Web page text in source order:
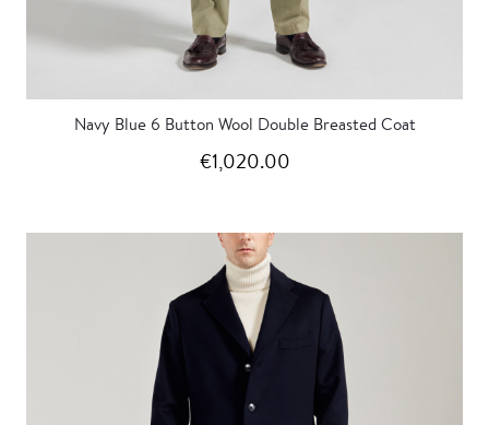
Navy Blue 6 Button Wool Double Breasted Coat
€1,020.00